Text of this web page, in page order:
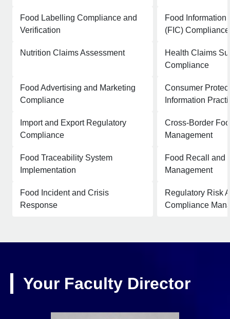
Food Labelling Compliance and
Verification
Food Information
(FIC) Compliance
Nutrition Claims Assessment
Health Claims
Compliance
Food Advertising and Marketing
Compliance
Consumer
Information
Import and Export Regulatory
Compliance
Cross-Border
Management
Food Traceability System
Implementation
Food Recall and
Management
Food Incident and Crisis
Response
Regulatory Risk
Compliance
Your Faculty Director